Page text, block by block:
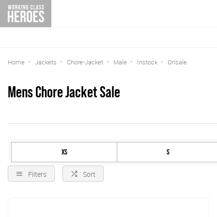
Home Jackets Chore-Jacket Male Instock Onsale
Mens Chore Jacket Sale
XS S
Filters Sort